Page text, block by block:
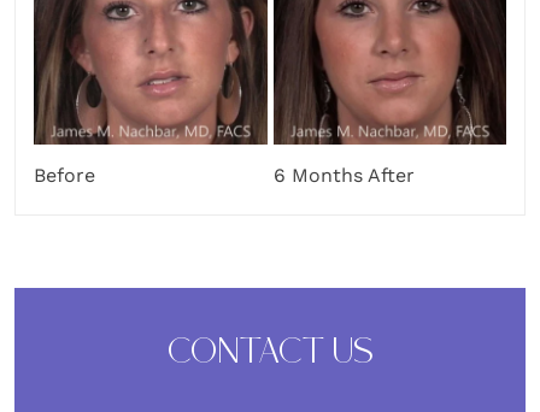
Before 6 Months After
CONTACT US